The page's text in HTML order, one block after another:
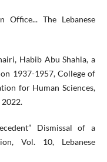
The Lebanese
Habib Abu Shahla, a
1937-1957, College of
for Human Sciences,
2022.
Dismissal of a
Vol. 10, Lebanese